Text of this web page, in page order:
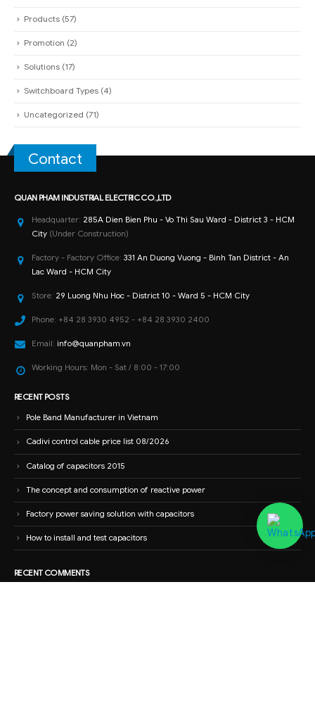
Products (57)
Promotion (2)
Solutions (17)
Switchboard Types (4)
Uncategorized (71)
Contact
QUAN PHAM INDUSTRIAL ELECTRIC CO.,LTD
Headquarter: 285A Dien Bien Phu - Vo Thi Sau Ward - District 3 - HCM
City (Under Construction)
Factory - Factory Office: 331 An Duong Vuong - Binh Tan District - An
Lac Ward - HCM City
Store: 29 Luong Nhu Hoc - District 10 - Ward 5 - HCM City
Phone: +84 28 3930 4952 - +84 28 3930 2400
Email: info@quanpham.vn
Working Hours: Mon - Sat / 8:00 - 17:00
RECENT POSTS
Pole Band Manufacturer in Vietnam
Cadivi control cable price list 08/2026
Catalog of capacitors 2015
The concept and consumption of reactive power
Factory power saving solution with capacitors
How to install and test capacitors
RECENT COMMENTS